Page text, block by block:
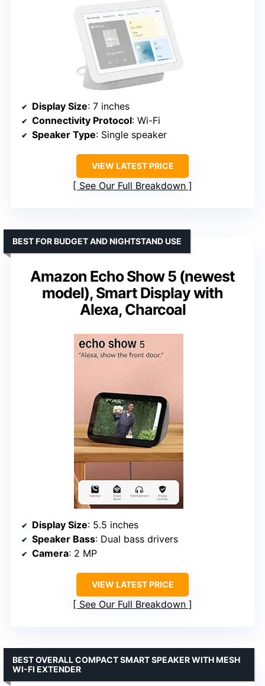
Display Size: 7 inches
Connectivity Protocol: Wi-Fi
Speaker Type: Single speaker
VIEW LATEST PRICE
See Our Full Breakdown
Amazon Echo Show 5 (newest
model), Smart Display with
Alexa, Charcoal
BEST FOR BUDGET AND NIGHTSTAND USE
Display Size: 5.5 inches
Speaker Bass: Dual bass drivers
Camera: 2 MP
VIEW LATEST PRICE
See Our Full Breakdown
BEST OVERALL COMPACT SMART SPEAKER WITH MESH
WI-FI EXTENDER